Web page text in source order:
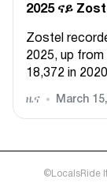
2025 ናይ
Zostel
2025, up
18,372 in
ዜና March
©LocalsRide